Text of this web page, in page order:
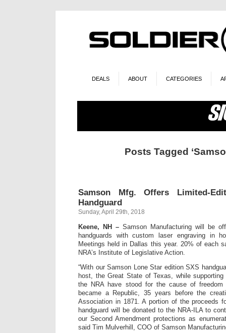
DEALS ABOUT CATEGORIES
Posts Tagged
Samson Mfg. Offers Limited-
Handguard
Sunday, April 29th, 2018
Keene, NH – Samson Manufacturing will be
handguards with custom laser engraving in
Meetings held in Dallas this year. 20% of each
NRA’s Institute of Legislative Action.
“With our Samson Lone Star edition SXS
host, the Great State of Texas, while
the NRA have stood for the cause of freedom
became a Republic, 35 years before the
Association in 1871. A portion of the proceeds
handguard will be donated to the NRA-ILA to
our Second Amendment protections as
said Tim Mulverhill, COO of Samson